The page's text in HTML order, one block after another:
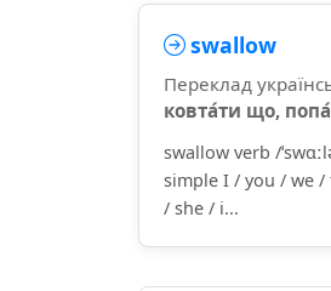
swallow
Переклад
ковта́ти що,
swallow verb /
simple I / you / we /
/ she / i...